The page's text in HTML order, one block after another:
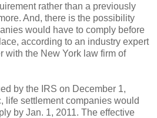
rather than a previously
And, there is the possibility
would have to comply before
according to an industry expert
with the New York law firm of
by the IRS on December 1,
life settlement companies would
by Jan. 1, 2011. The effective